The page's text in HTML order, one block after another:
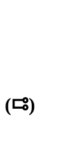
(𞢒)